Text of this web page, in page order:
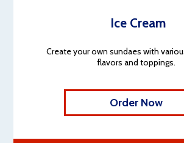
Ice Cream
Create your own sundaes with
flavors and toppings.
Order Now